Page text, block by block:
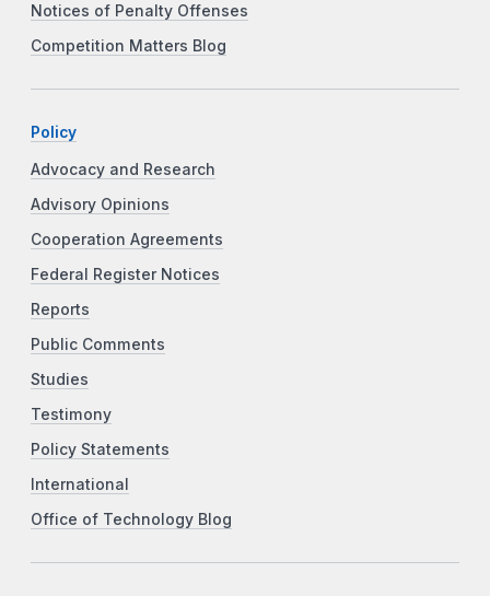
Notices of Penalty Offenses
Competition Matters Blog
Policy
Advocacy and Research
Advisory Opinions
Cooperation Agreements
Federal Register Notices
Reports
Public Comments
Studies
Testimony
Policy Statements
International
Office of Technology Blog